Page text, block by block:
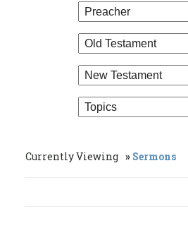
Currently Viewing Sermons